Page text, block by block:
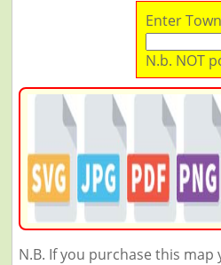
Enter
N.b. NOT
N.B. If you purchase this map